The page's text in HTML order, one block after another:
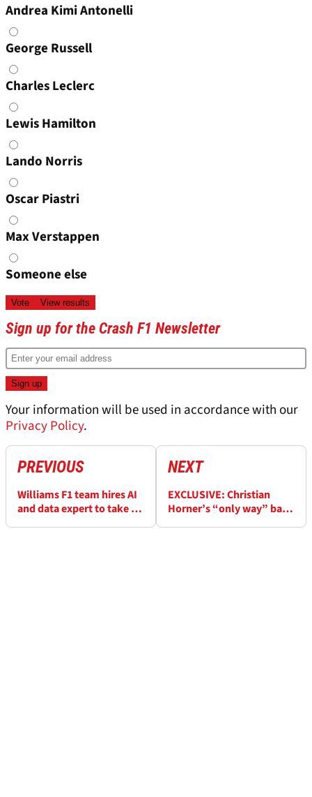
Andrea Kimi Antonelli
George Russell
Charles Leclerc
Lewis Hamilton
Lando Norris
Oscar Piastri
Max Verstappen
Someone else
Sign up for the Crash F1 Newsletter
Your information will be used in accordance with our
Privacy Policy.
PREVIOUS
Williams F1 team hires AI
and data expert to take on
NEXT
EXCLUSIVE: Christian
Horner’s “only way” back